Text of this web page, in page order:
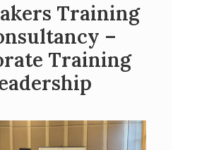
Training
–
Training